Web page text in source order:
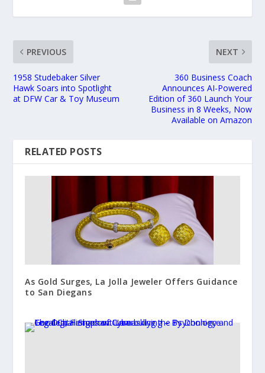
PREVIOUS
1958 Studebaker Silver
Hawk Soars into Spotlight
at DFW Car & Toy Museum
NEXT
360 Business Coach
Announces AI-Powered
Edition of 360 Launch Your
Business in 8 Weeks, Now
Available on Amazon
RELATED POSTS
As Gold Surges, La Jolla Jeweler Offers Guidance
to San Diegans